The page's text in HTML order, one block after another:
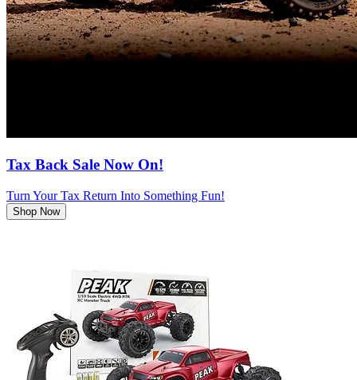
Tax Back Sale Now On!
Turn Your Tax Return Into Something Fun!
Shop Now